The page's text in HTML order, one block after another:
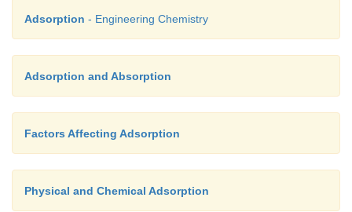
Adsorption - Engineering Chemistry
Adsorption and Absorption
Factors Affecting Adsorption
Physical and Chemical Adsorption